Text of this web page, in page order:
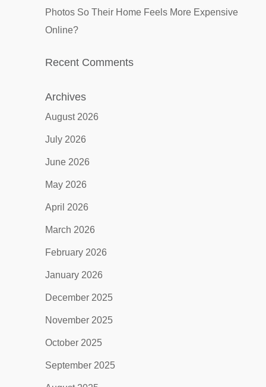
Photos So Their Home Feels More Expensive
Online?
Recent Comments
Archives
August 2026
July 2026
June 2026
May 2026
April 2026
March 2026
February 2026
January 2026
December 2025
November 2025
October 2025
September 2025